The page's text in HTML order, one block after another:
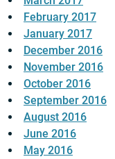
February 2017
January 2017
December 2016
November 2016
October 2016
September 2016
August 2016
June 2016
May 2016